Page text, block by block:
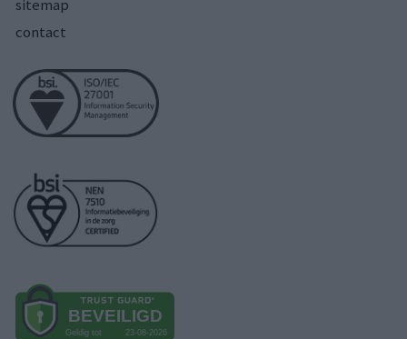
sitemap
contact